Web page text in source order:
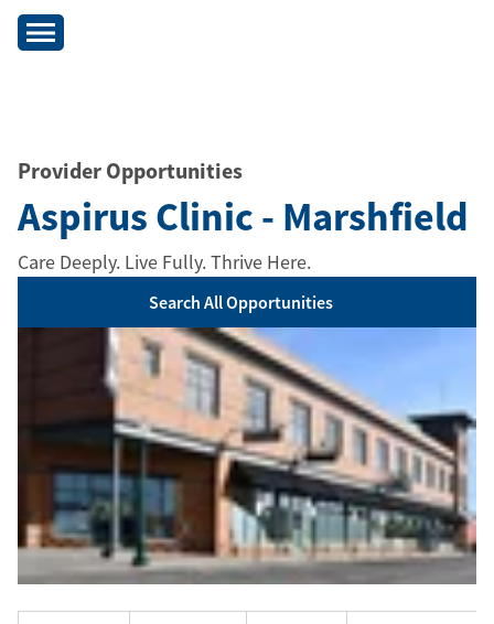
Provider Opportunities
Aspirus Clinic - Marshfield
Care Deeply. Live Fully. Thrive Here.
Search All Opportunities